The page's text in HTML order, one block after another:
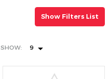
Show Filters List
SHOW: 9